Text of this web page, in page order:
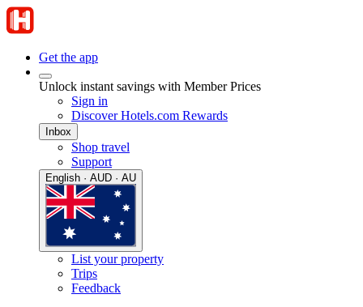
Get the app
Unlock instant savings with Member Prices
Sign in
Discover Hotels.com Rewards
Inbox
Shop travel
Support
English · AUD · AU
List your property
Trips
Feedback